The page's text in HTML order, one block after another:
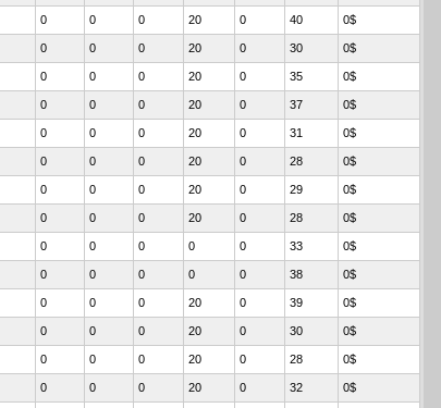
0 0 0 20 0 40 0$
0 0 0 20 0 30 0$
0 0 0 20 0 35 0$
0 0 0 20 0 37 0$
0 0 0 20 0 31 0$
0 0 0 20 0 28 0$
0 0 0 20 0 29 0$
0 0 0 20 0 28 0$
0 0 0 0 0 33 0$
0 0 0 0 0 38 0$
0 0 0 20 0 39 0$
0 0 0 20 0 30 0$
0 0 0 20 0 28 0$
0 0 0 20 0 32 0$